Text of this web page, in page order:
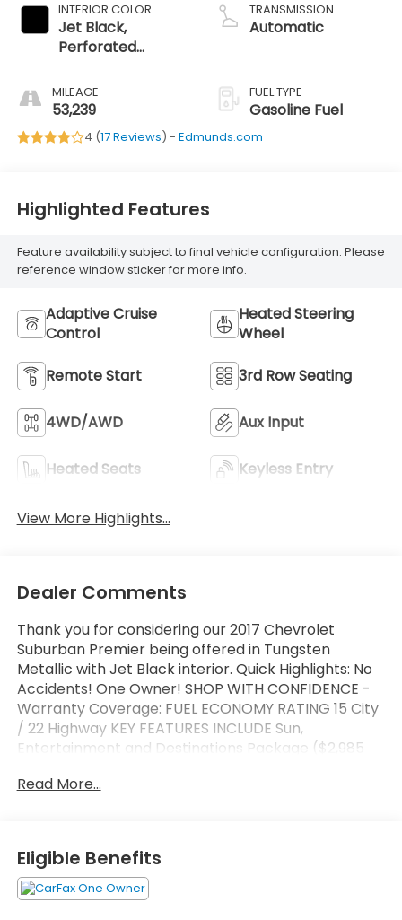
INTERIOR COLOR
Jet Black,
Perforated
Appointed Seat
Trim
MILEAGE
53,239
TRANSMISSION
Automatic
FUEL TYPE
Gasoline Fuel
4 (17 Reviews) - Edmunds.com
Highlighted Features
Feature availability subject to final vehicle configuration. Please
reference window sticker for more info.
Adaptive Cruise
Control
Heated Steering
Wheel
Remote Start 3rd Row Seating
4WD/AWD Aux Input
Heated Seats Keyless Entry
View More Highlights...
Dealer Comments
Thank you for considering our 2017 Chevrolet
Suburban Premier being offered in Tungsten
Metallic with Jet Black interior. Quick Highlights: No
Accidents! One Owner! SHOP WITH CONFIDENCE -
Warranty Coverage: FUEL ECONOMY RATING 15 City
/ 22 Highway KEY FEATURES INCLUDE Sun,
Entertainment and Destinations Package ($2,985
Rear Axle RatioIntegrated Trailer Brake
value)All-Weather Floor MatsAll-Weather Rear
Cargo MatBody Security Content Theft-Protection
Package ($410 value)Theft-Deterrent Alarm
SystemVehicle Inclination SensorVehicle Interior
Read More...
Eligible Benefits